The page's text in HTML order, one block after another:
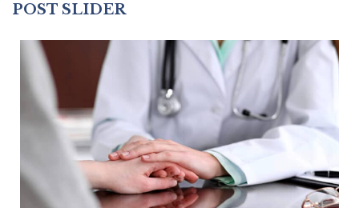
POST SLIDER